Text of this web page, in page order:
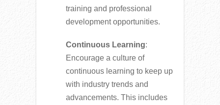
training and professional
development opportunities.
Continuous Learning:
Encourage a culture of
continuous learning to keep up
with industry trends and
advancements. This includes